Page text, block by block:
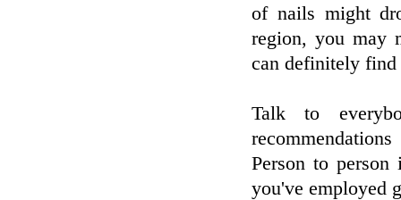
of nails might
region, you may
can definitely
Talk to
Person to
you've employed